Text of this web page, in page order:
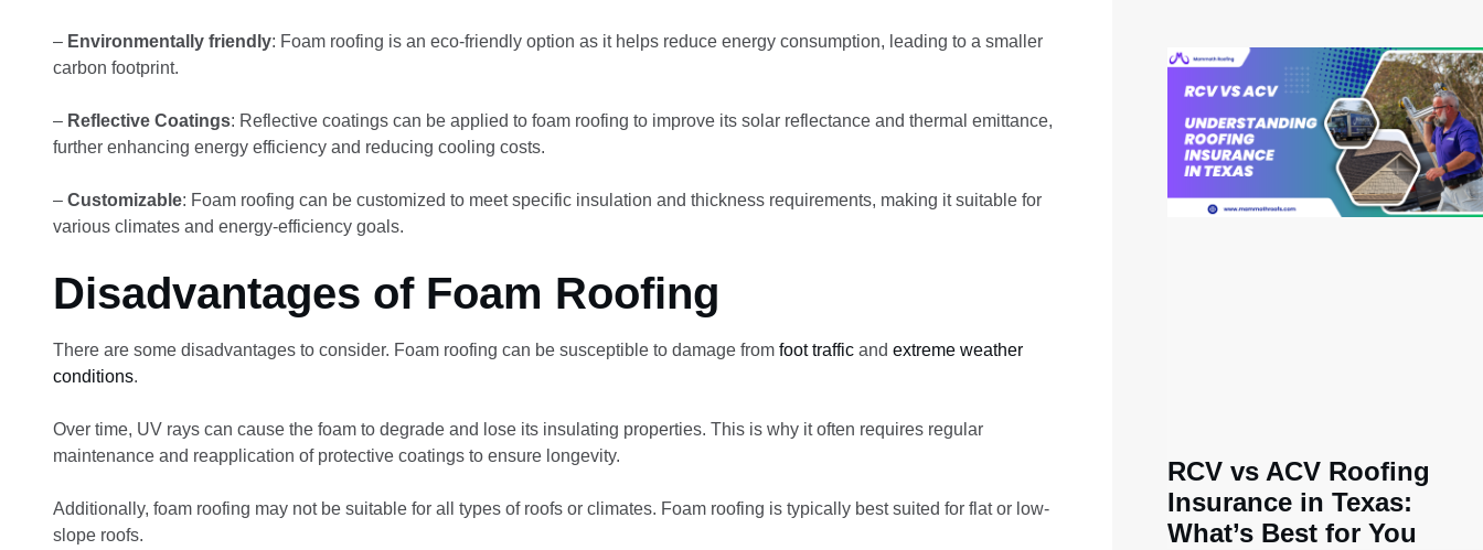
– Environmentally friendly: Foam roofing is an eco-friendly option as it helps reduce energy consumption, leading to a smaller
carbon footprint.
– Reflective Coatings: Reflective coatings can be applied to foam roofing to improve its solar reflectance and thermal emittance,
further enhancing energy efficiency and reducing cooling costs.
– Customizable: Foam roofing can be customized to meet specific insulation and thickness requirements, making it suitable for
various climates and energy-efficiency goals.
Disadvantages of Foam Roofing
There are some disadvantages to consider. Foam roofing can be susceptible to damage from foot traffic and extreme weather
conditions.
Over time, UV rays can cause the foam to degrade and lose its insulating properties. This is why it often requires regular
maintenance and reapplication of protective coatings to ensure longevity.
Additionally, foam roofing may not be suitable for all types of roofs or climates. Foam roofing is typically best suited for flat or low-
slope roofs.
RCV vs ACV Roofing
Insurance in Texas:
What’s Best for You